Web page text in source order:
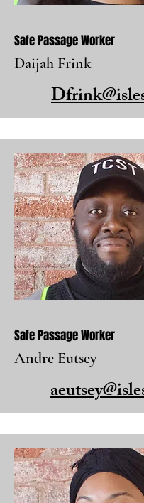
Safe Passage Worker
Daijah Frink
Safe Passage Worker
Andre Eutsey